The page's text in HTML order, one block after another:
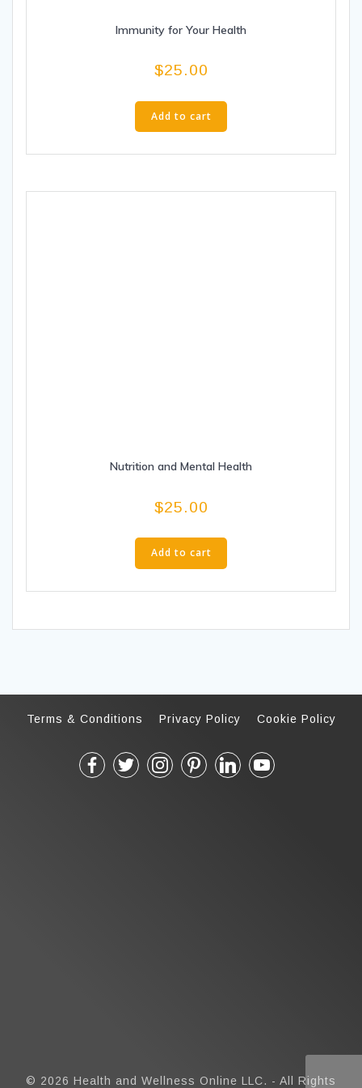
Immunity for Your Health
$25.00
Add to cart
Nutrition and Mental Health
$25.00
Add to cart
Terms & Conditions Privacy Policy Cookie Policy
© 2026 Health and Wellness Online LLC. - All Rights